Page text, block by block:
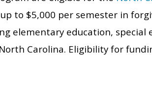
to $5,000 per semester in
elementary education, special
Carolina. Eligibility for